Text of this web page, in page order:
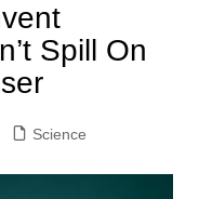
Spill On
Science